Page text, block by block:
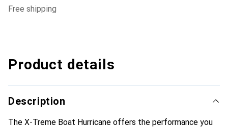
free shipping
Product details
Description
The X-Treme Boat Hurricane offers the performance you